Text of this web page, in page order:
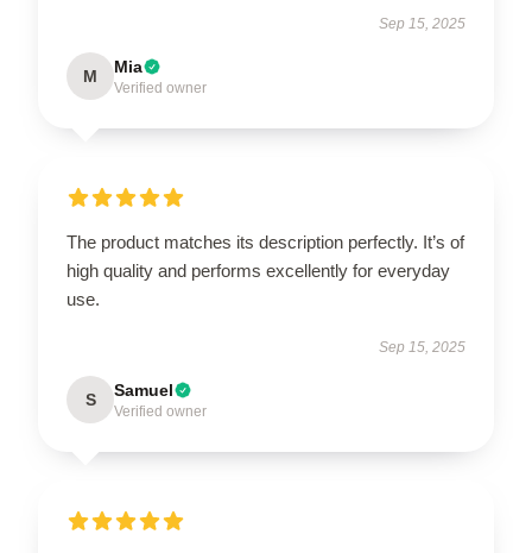
Sep 15, 2025
M Mia
Verified owner
The product matches its description perfectly. It’s of
high quality and performs excellently for everyday
use.
Sep 15, 2025
S Samuel
Verified owner